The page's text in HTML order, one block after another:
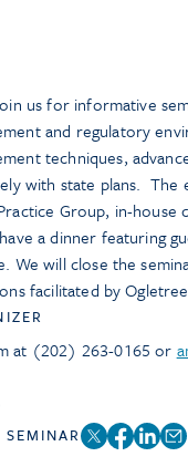
us for informative
and regulatory
techniques,
with state plans. The
Group, in-
a dinner featuring
We will close the
facilitated by
at (202) 263-0165 or
SEMINAR